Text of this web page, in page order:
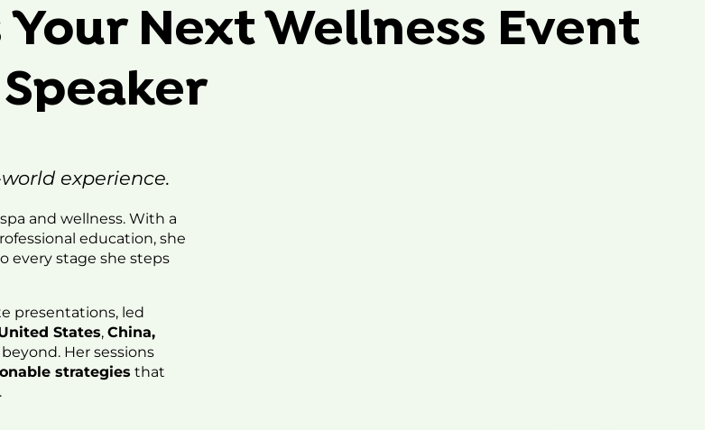
Your Next Wellness Event
Speaker
experience.
and wellness. With a
education, she
every stage she steps
presentations, led
States, China,
Her sessions
strategies that